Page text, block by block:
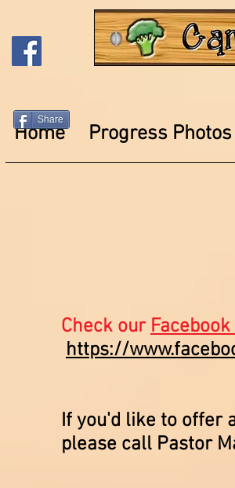
Home Progress Photos
Share
Check our
https://
If you'd like to offer
please call Pastor